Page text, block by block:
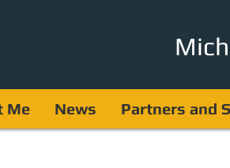
Me News Partners and